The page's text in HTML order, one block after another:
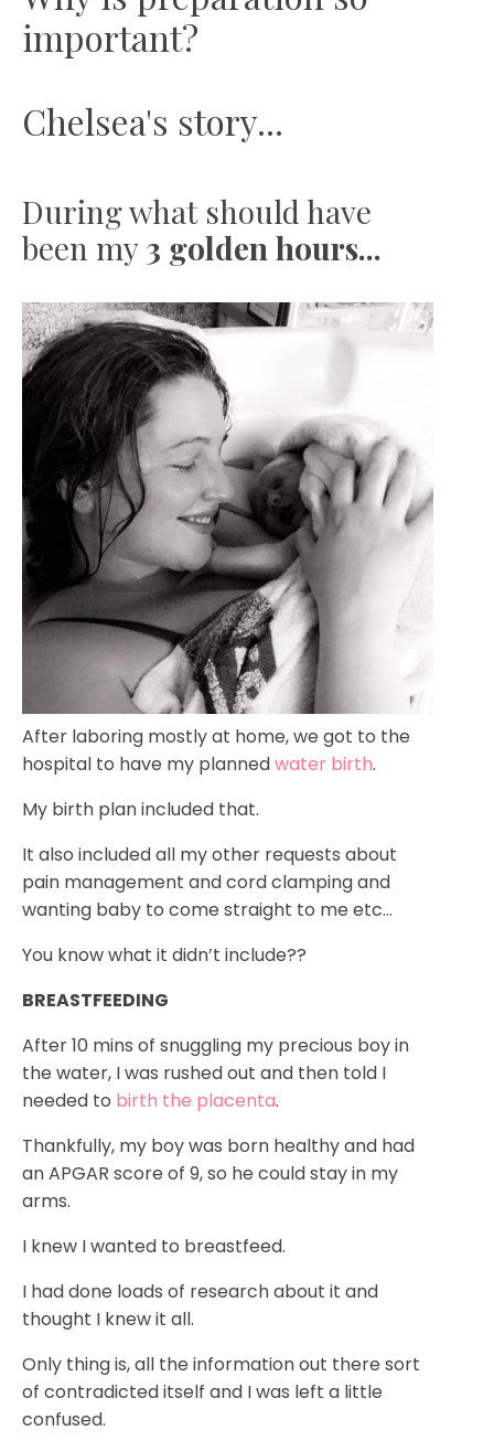
important?
Chelsea's story...
During what should have
been my3 golden hours...
After laboring mostly at home, we got to the
hospital to have my plannedwater birth.
My birth plan included that.
It also included all my other requests about
pain management and cord clamping and
wanting baby to come straight to me etc…
You know what it didn’t include??
BREASTFEEDING
After 10 mins of snuggling my precious boy in
the water, I was rushed out and then told I
needed to birth the placenta.
Thankfully, my boy was born healthy and had
an APGAR score of 9, so he could stay in my
arms.
I knew I wanted to breastfeed.
I had done loads of research about it and
thought I knew it all.
Only thing is, all the information out there sort
of contradicted itself and I was left a little
confused.